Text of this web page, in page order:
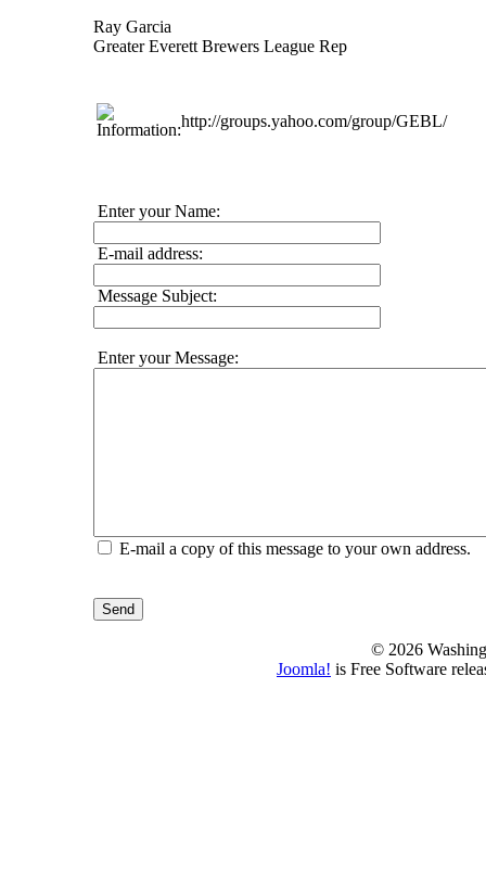
Ray Garcia
Greater Everett Brewers League Rep
http://groups.yahoo.com/group/GEBL/
Enter your Name:
E-mail address:
Message Subject:
Enter your Message:
E-mail a copy of this message to your own address.
Send
© 2026
Joomla! is Free Software